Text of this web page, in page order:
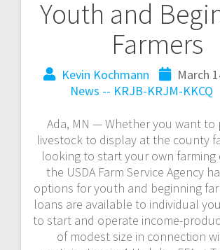
Youth and
Farmers
Kevin Kochmann
March
News -- KRJB-KRJM-KKCQ
Ada, MN — Whether you want to
livestock to display at the county
looking to start your own farming
the USDA Farm Service Agency
options for youth and beginning
loans are available to individual
to start and operate income-
of modest size in connection